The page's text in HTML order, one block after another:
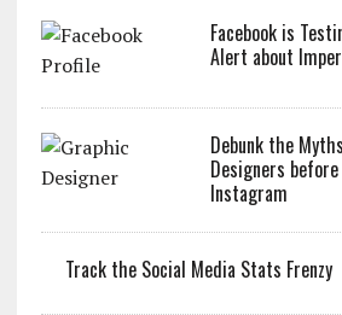
Facebook is
Alert about
Debunk the
Designers
Instagram
Track the Social Media Stats Frenzy